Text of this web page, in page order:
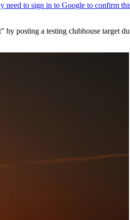
posting a testing clubhouse target